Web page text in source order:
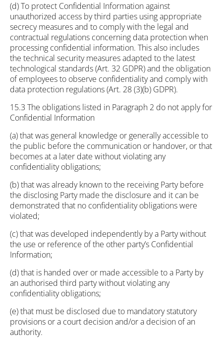
(d) To protect Confidential Information against
unauthorized access by third parties using appropriate
secrecy measures and to comply with the legal and
contractual regulations concerning data protection when
processing confidential information. This also includes
the technical security measures adapted to the latest
technological standards (Art. 32 GDPR) and the obligation
of employees to observe confidentiality and comply with
data protection regulations (Art. 28 (3)(b) GDPR).
15.3 The obligations listed in Paragraph 2 do not apply for
Confidential Information
(a) that was general knowledge or generally accessible to
the public before the communication or handover, or that
becomes at a later date without violating any
confidentiality obligations;
(b) that was already known to the receiving Party before
the disclosing Party made the disclosure and it can be
demonstrated that no confidentiality obligations were
violated;
(c) that was developed independently by a Party without
the use or reference of the other party’s Confidential
Information;
(d) that is handed over or made accessible to a Party by
an authorised third party without violating any
confidentiality obligations;
(e) that must be disclosed due to mandatory statutory
provisions or a court decision and/or a decision of an
authority.